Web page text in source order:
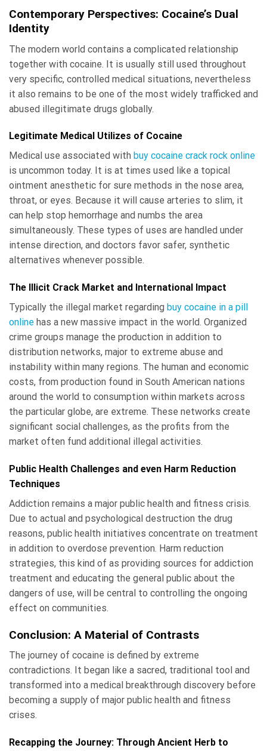
Contemporary Perspectives: Cocaine’s Dual
Identity
The modern world contains a complicated relationship
together with cocaine. It is usually still used throughout
very specific, controlled medical situations, nevertheless
it also remains to be one of the most widely trafficked and
abused illegitimate drugs globally.
Legitimate Medical Utilizes of Cocaine
Medical use associated with buy cocaine crack rock online
is uncommon today. It is at times used like a topical
ointment anesthetic for sure methods in the nose area,
throat, or eyes. Because it will cause arteries to slim, it
can help stop hemorrhage and numbs the area
simultaneously. These types of uses are handled under
intense direction, and doctors favor safer, synthetic
alternatives whenever possible.
The Illicit Crack Market and International Impact
Typically the illegal market regarding buy cocaine in a pill
online has a new massive impact in the world. Organized
crime groups manage the production in addition to
distribution networks, major to extreme abuse and
instability within many regions. The human and economic
costs, from production found in South American nations
around the world to consumption within markets across
the particular globe, are extreme. These networks create
significant social challenges, as the profits from the
market often fund additional illegal activities.
Public Health Challenges and even Harm Reduction
Techniques
Addiction remains a major public health and fitness crisis.
Due to actual and psychological destruction the drug
reasons, public health initiatives concentrate on treatment
in addition to overdose prevention. Harm reduction
strategies, this kind of as providing sources for addiction
treatment and educating the general public about the
dangers of use, will be central to controlling the ongoing
effect on communities.
Conclusion: A Material of Contrasts
The journey of cocaine is defined by extreme
contradictions. It began like a sacred, traditional tool and
transformed into a medical breakthrough discovery before
becoming a supply of major public health and fitness
crises.
Recapping the Journey: Through Ancient Herb to